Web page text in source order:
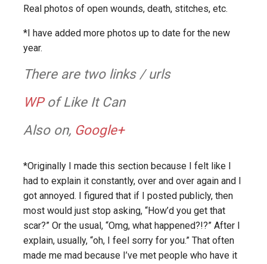
Real photos of open wounds, death, stitches, etc.
*I have added more photos up to date for the new
year.
There are two links / urls
WPof Like It Can
Also on, Google+
*Originally I made this section because I felt like I
had to explain it constantly, over and over again and I
got annoyed. I figured that if I posted publicly, then
most would just stop asking, “How’d you get that
scar?” Or the usual, “Omg, what happened?!?” After I
explain, usually, “oh, I feel sorry for you.” That often
made me mad because I’ve met people who have it